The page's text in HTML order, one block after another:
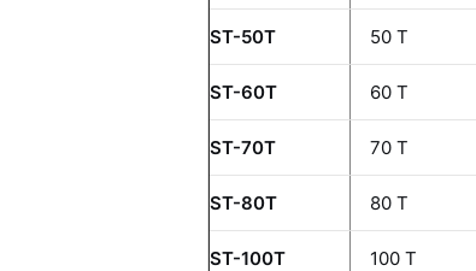
ST-50T 50 T
ST-60T 60 T
ST-70T 70 T
ST-80T 80 T
ST-100T 100 T